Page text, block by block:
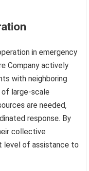
in emergency
Company actively
with neighboring
of large-scale
are needed,
response. By
collective
level of assistance to